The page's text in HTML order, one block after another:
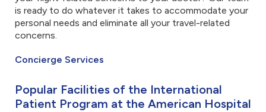
is ready to do whatever it takes to accommodate your
personal needs and eliminate all your travel-related
concerns.
Concierge Services
Popular Facilities of the International
Patient Program at the American Hospital